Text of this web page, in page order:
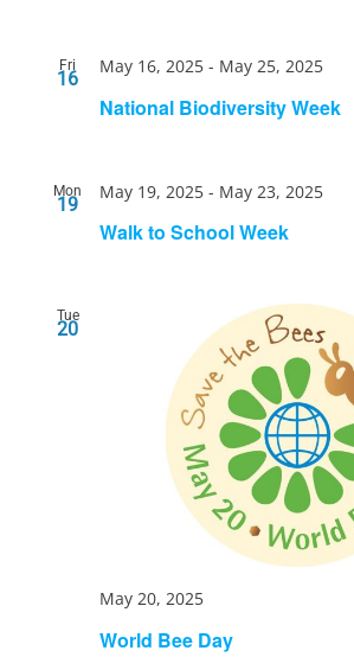
Fri
16
National Biodiversity Week
May 16, 2025 - May 25, 2025
Mon
19
Walk to School Week
May 19, 2025 - May 23, 2025
Tue
20
World Bee Day
May 20, 2025